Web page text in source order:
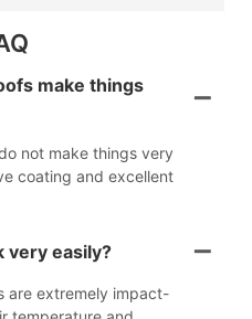
make things
not make things very
coating and excellent
very easily?
are extremely impact-